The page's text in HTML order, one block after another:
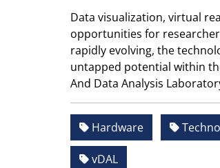
Data visualization, virtual
opportunities for
rapidly evolving, the
untapped potential within
And Data Analysis
Hardware
vDAL